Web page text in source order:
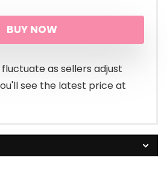
price
was:
$105.95.
price
is:
$11.99.
BUY NOW
as sellers adjust
see the latest price at